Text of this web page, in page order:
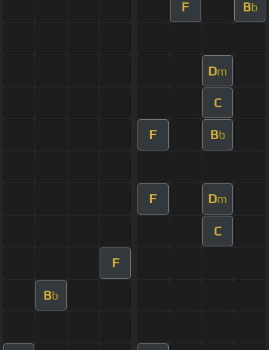
F Bb
Dm
C
F Bb
F Dm
C
F
Bb